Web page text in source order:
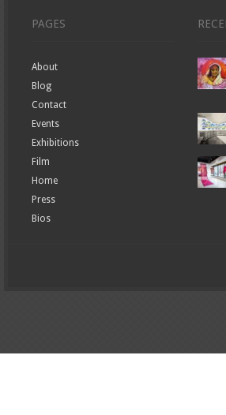
PAGES
About
Blog
Contact
Events
Exhibitions
Film
Home
Press
Bios